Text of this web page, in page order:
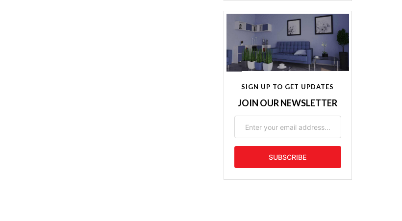
SIGN UP TO GET UPDATES
JOIN OUR NEWSLETTER